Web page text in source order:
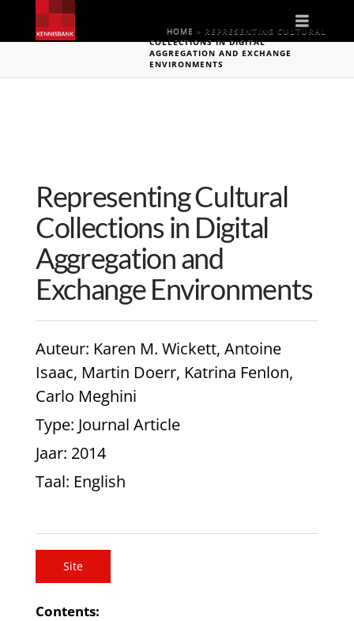
HOME » REPRESENTING CULTURAL
COLLECTIONS IN DIGITAL
AGGREGATION AND EXCHANGE
ENVIRONMENTS
Representing Cultural
Collections in Digital
Aggregation and
Exchange Environments
Auteur: Karen M. Wickett, Antoine
Isaac, Martin Doerr, Katrina Fenlon,
Carlo Meghini
Type: Journal Article
Jaar: 2014
Taal: English
Site
Contents: